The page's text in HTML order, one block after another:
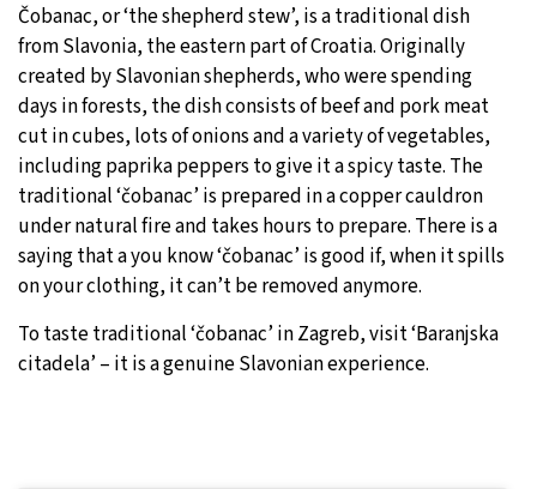
Čobanac, or ‘the shepherd stew’, is a traditional dish
from Slavonia, the eastern part of Croatia. Originally
created by Slavonian shepherds, who were spending
days in forests, the dish consists of beef and pork meat
cut in cubes, lots of onions and a variety of vegetables,
including paprika peppers to give it a spicy taste. The
traditional ‘čobanac’ is prepared in a copper cauldron
under natural fire and takes hours to prepare. There is a
saying that a you know ‘čobanac’ is good if, when it spills
on your clothing, it can’t be removed anymore.
To taste traditional ‘čobanac’ in Zagreb, visit ‘Baranjska
citadela’ – it is a genuine Slavonian experience.